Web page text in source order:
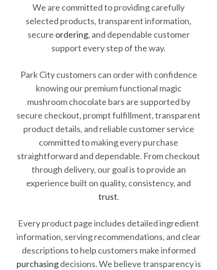
We are committed to providing carefully
selected products, transparent information,
secure ordering, and dependable customer
support every step of the way.
Park City customers can order with confidence
knowing our premium functional magic
mushroom chocolate bars are supported by
secure checkout, prompt fulfillment, transparent
product details, and reliable customer service
committed to making every purchase
straightforward and dependable. From checkout
through delivery, our goal is to provide an
experience built on quality, consistency, and
trust.
Every product page includes detailed ingredient
information, serving recommendations, and clear
descriptions to help customers make informed
purchasingdecisions. We believe transparency is